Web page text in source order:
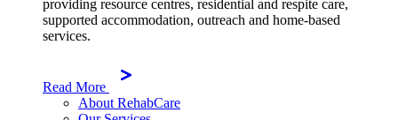
providing resource centres, residential and respite care,
supported accommodation, outreach and home-based
services.
Read More
About RehabCare